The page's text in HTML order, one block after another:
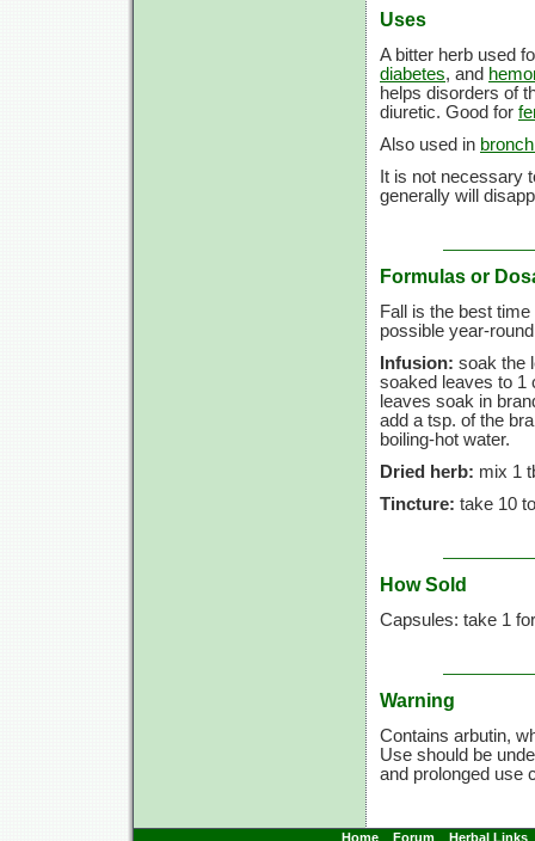
Uses
A bitter herb used
diabetes, and
helps disorders of
diuretic. Good for
Also used in
It is not necessary
generally will
Formulas or
Fall is the best
possible year-
Infusion: soak the
soaked leaves to 1
leaves soak in
add a tsp. of the
boiling-hot water.
Dried herb: mix 1
Tincture: take 10 to
How Sold
Capsules: take 1
Warning
Contains arbutin,
Use should be
and prolonged use
Home Forum Herbal Links